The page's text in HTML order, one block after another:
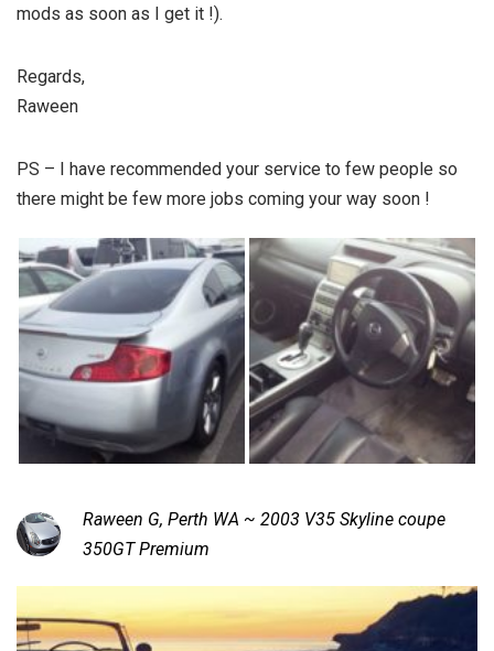
mods as soon as I get it !).
Regards,
Raween
PS – I have recommended your service to few people so
there might be few more jobs coming your way soon !
Raween G, Perth WA ~ 2003 V35 Skyline coupe
350GT Premium